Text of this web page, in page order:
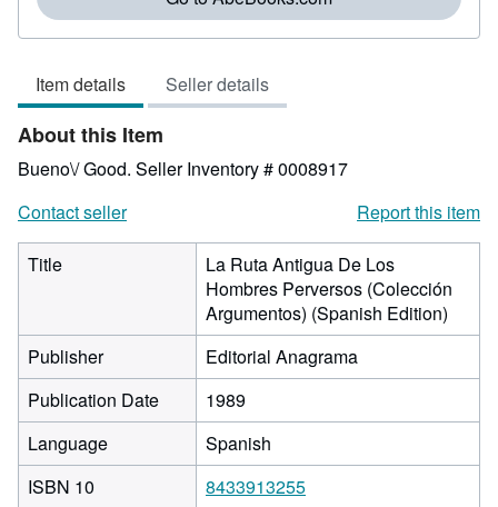
Item details Seller details
About this Item
Bueno\/ Good. Seller Inventory # 0008917
Contact seller
Report this item
Title
La Ruta Antigua De Los
Hombres Perversos (Colección
Argumentos) (Spanish Edition)
Publisher
Editorial Anagrama
Publication Date
1989
Language
Spanish
ISBN 10
8433913255